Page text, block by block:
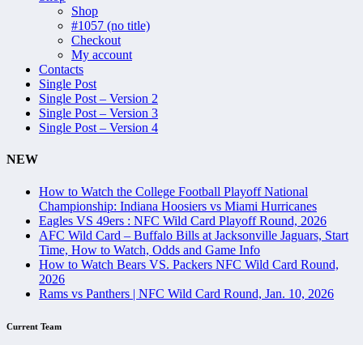
Shop
#1057 (no title)
Checkout
My account
Contacts
Single Post
Single Post – Version 2
Single Post – Version 3
Single Post – Version 4
NEW
How to Watch the College Football Playoff National
Championship: Indiana Hoosiers vs Miami Hurricanes
Eagles VS 49ers : NFC Wild Card Playoff Round, 2026
AFC Wild Card – Buffalo Bills at Jacksonville Jaguars, Start
Time, How to Watch, Odds and Game Info
How to Watch Bears VS. Packers NFC Wild Card Round,
2026
Rams vs Panthers | NFC Wild Card Round, Jan. 10, 2026
Current Team